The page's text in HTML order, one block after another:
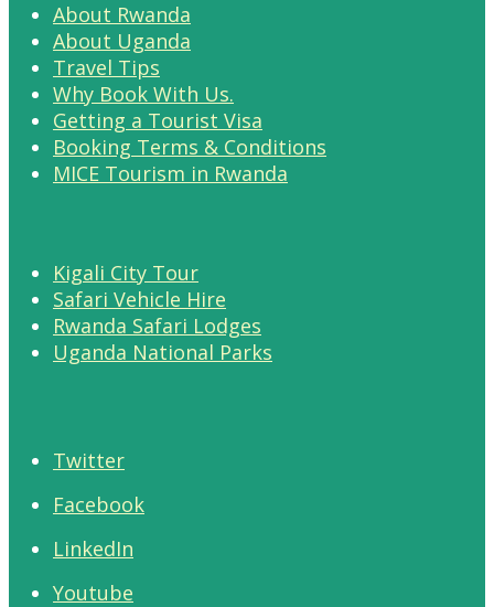
About Rwanda
About Uganda
Travel Tips
Why Book With Us.
Getting a Tourist Visa
Booking Terms & Conditions
MICE Tourism in Rwanda
Kigali City Tour
Safari Vehicle Hire
Rwanda Safari Lodges
Uganda National Parks
Twitter
Facebook
LinkedIn
Youtube